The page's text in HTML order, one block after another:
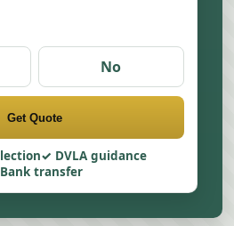
No
Get Quote
DVLA guidance
Bank transfer